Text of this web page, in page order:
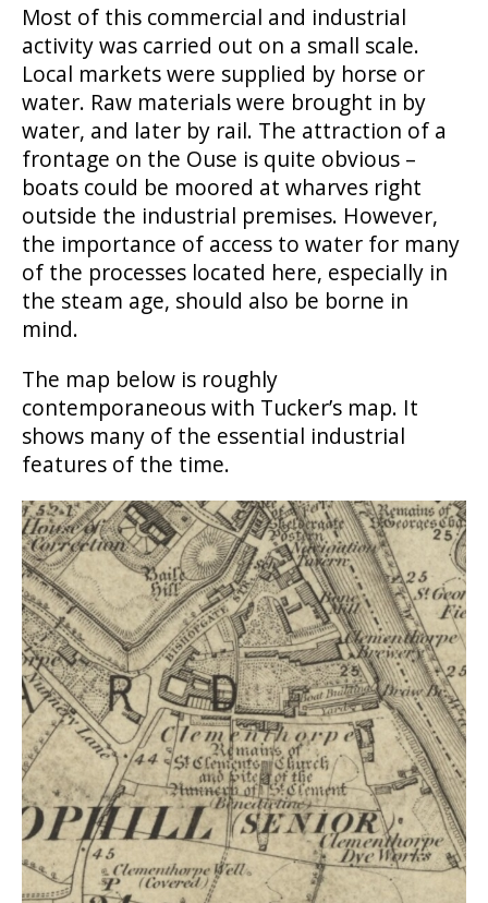
Most of this commercial and industrial
activity was carried out on a small scale.
Local markets were supplied by horse or
water. Raw materials were brought in by
water, and later by rail. The attraction of a
frontage on the Ouse is quite obvious –
boats could be moored at wharves right
outside the industrial premises. However,
the importance of access to water for many
of the processes located here, especially in
the steam age, should also be borne in
mind.
The map below is roughly
contemporaneous with Tucker’s map. It
shows many of the essential industrial
features of the time.